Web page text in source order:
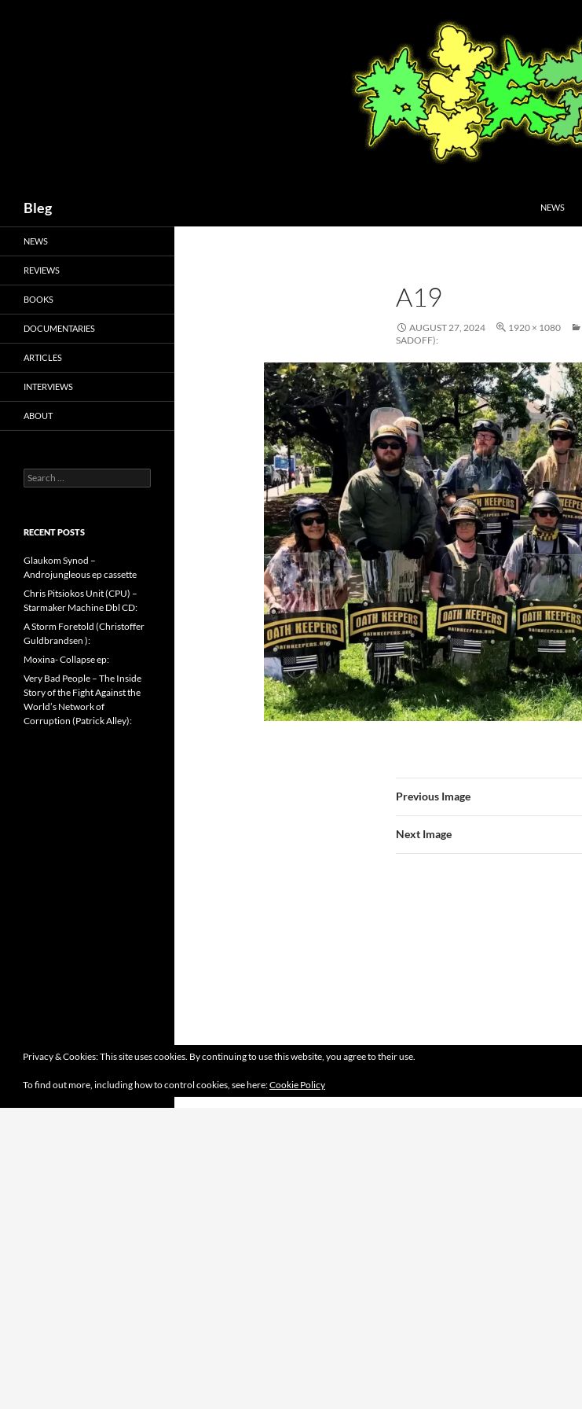
Bleg NEWS
A19
AUGUST 27, 2024 1920 × 1080
SADOFF):
Previous Image
Next Image
NEWS
REVIEWS
BOOKS
DOCUMENTARIES
ARTICLES
INTERVIEWS
ABOUT
Search
for:
RECENT POSTS
Glaukom Synod –
Androjungleous ep cassette
Chris Pitsiokos Unit (CPU) –
Starmaker Machine Dbl CD:
A Storm Foretold (Christoffer
Guldbrandsen ):
Moxina- Collapse ep:
Very Bad People – The Inside
Story of the Fight Against the
World’s Network of
Corruption (Patrick Alley):
Privacy & Cookies: This site uses cookies. By continuing to use this website, you agree to their use.
To find out more, including how to control cookies, see here:Cookie Policy